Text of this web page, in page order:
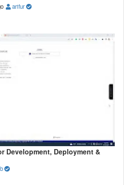
arifur
Development, Deployment &